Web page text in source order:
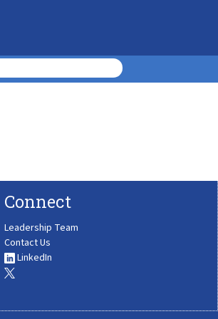
Connect
Leadership Team
Contact Us
LinkedIn